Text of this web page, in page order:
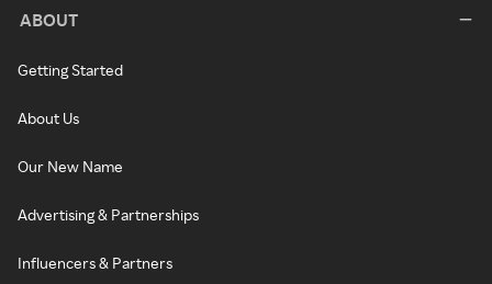
ABOUT
Getting Started
About Us
Our New Name
Advertising & Partnerships
Influencers & Partners